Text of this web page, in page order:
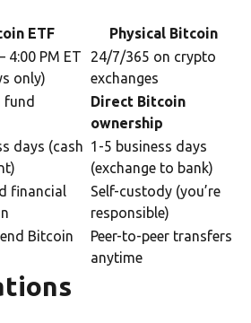
ETF
Physical Bitcoin
4:00 PM ET
only)
24/7/365 on crypto
exchanges
fund
Direct Bitcoin
ownership
days (cash 1-5 business days
(exchange to bank)
financial
Self-custody (you’re
responsible)
Bitcoin
Peer-to-peer transfers
anytime